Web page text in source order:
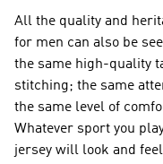
All the quality and
for men can also be
the same high-quality
stitching; the same
the same level of
Whatever sport you
jersey will look and